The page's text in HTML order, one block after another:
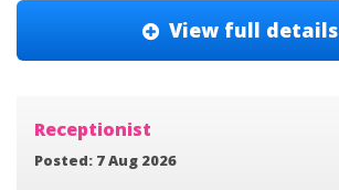
View full details
Receptionist
Posted: 7 Aug 2026